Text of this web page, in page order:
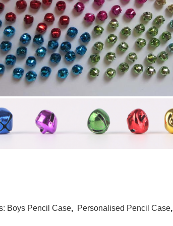
Boys Pencil Case, Personalised Pencil Case,